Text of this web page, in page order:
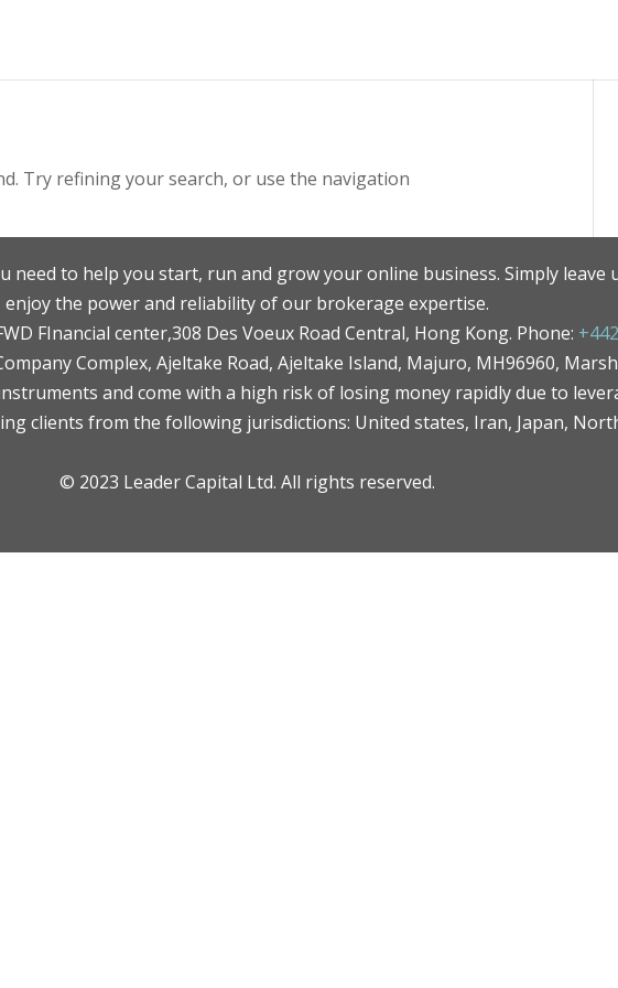
Try refining your search, or use the navigation
need to help you start, run and grow your online business. Simply leave
enjoy the power and reliability of our brokerage expertise.
FInancial center,308 Des Voeux Road Central, Hong Kong. Phone:
Complex, Ajeltake Road, Ajeltake Island, Majuro, MH96960,
and come with a high risk of losing money rapidly due to
clients from the following jurisdictions: United states, Iran, Japan,
© 2023 Leader Capital Ltd. All rights reserved.